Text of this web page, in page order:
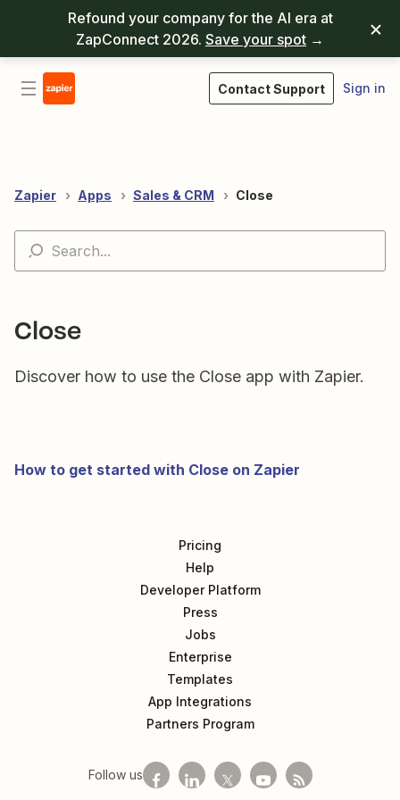
Refound your company for the AI era at
ZapConnect 2026. Save your spot →
Contact Support Sign in
Zapier Apps Sales & CRM Close
Close
Discover how to use the Close app with Zapier.
How to get started with Close on Zapier
Pricing
Help
Developer Platform
Press
Jobs
Enterprise
Templates
App Integrations
Partners Program
Follow us